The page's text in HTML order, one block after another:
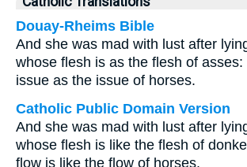
Douay-Rheims Bible
And she was mad with lust after
whose flesh is as the flesh of
issue as the issue of horses.
Catholic Public Domain Version
And she was mad with lust after
whose flesh is like the flesh of
flow is like the flow of horses.